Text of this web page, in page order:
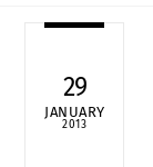
29
JANUARY
2013